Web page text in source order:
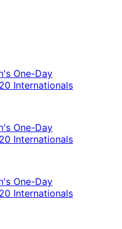
One-Day
Internationals
One-Day
Internationals
One-Day
Internationals